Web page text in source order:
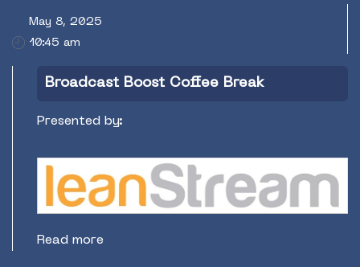
May 8, 2025
10:45 am
Broadcast Boost Coffee Break
Presented by:
Read more